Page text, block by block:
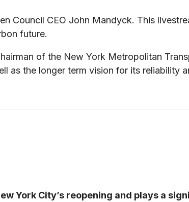
Council CEO John Mandyck. This
future.
of the New York Metropolitan
as the longer term vision for its reliability
York City’s reopening and plays a